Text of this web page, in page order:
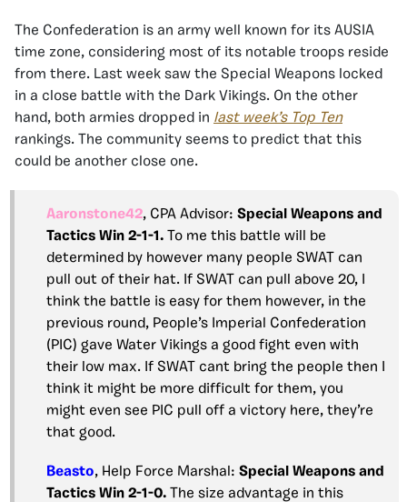
The Confederation is an army well known for its AUSIA
time zone, considering most of its notable troops reside
from there. Last week saw the Special Weapons locked
in a close battle with the Dark Vikings. On the other
hand, both armies dropped in last week’s Top Ten
rankings. The community seems to predict that this
could be another close one.
Aaronstone42, CPA Advisor: Special Weapons and
Tactics Win 2-1-1. To me this battle will be
determined by however many people SWAT can
pull out of their hat. If SWAT can pull above 20, I
think the battle is easy for them however, in the
previous round, People’s Imperial Confederation
(PIC) gave Water Vikings a good fight even with
their low max. If SWAT cant bring the people then I
think it might be more difficult for them, you
might even see PIC pull off a victory here, they’re
that good.
Beasto, Help Force Marshal: Special Weapons and
Tactics Win 2-1-0. The size advantage in this